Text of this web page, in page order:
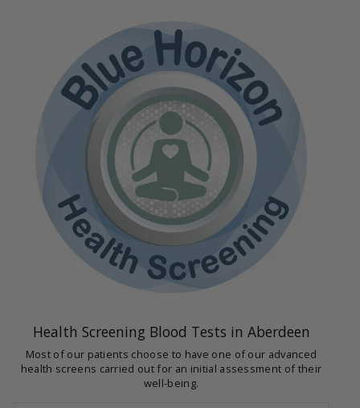
Health Screening Blood Tests in Aberdeen
Most of our patients choose to have one of our advanced
health screens carried out for an initial assessment of their
well-being.